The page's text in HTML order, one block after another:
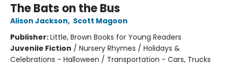
The Bats on the Bus
Alison Jackson, Scott Magoon
Publisher:Little, Brown Books for Young Readers
Juvenile Fiction / Nursery Rhymes / Holidays &
Celebrations - Halloween / Transportation - Cars, Trucks